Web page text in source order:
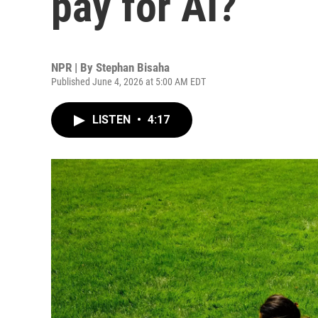
NPR | By Stephan Bisaha
Published June 4, 2026 at 5:00 AM EDT
LISTEN • 4:17